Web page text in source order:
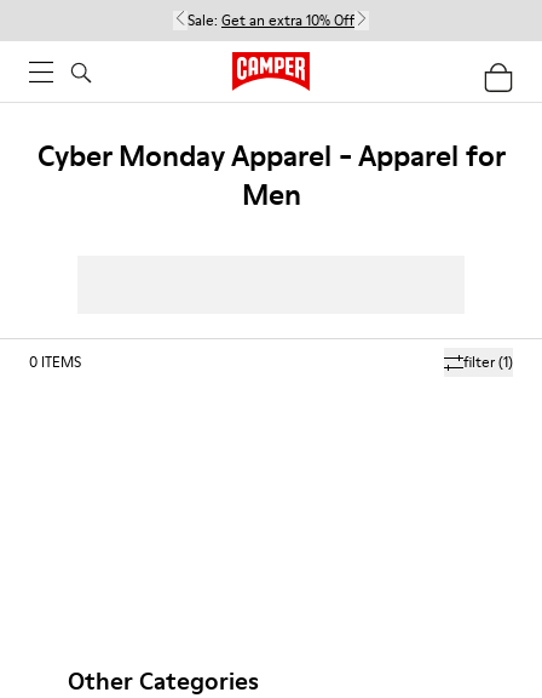
Sale: Get an extra 10% Off
Cyber Monday Apparel - Apparel for
Men
filter(1)
0 ITEMS
Other Categories